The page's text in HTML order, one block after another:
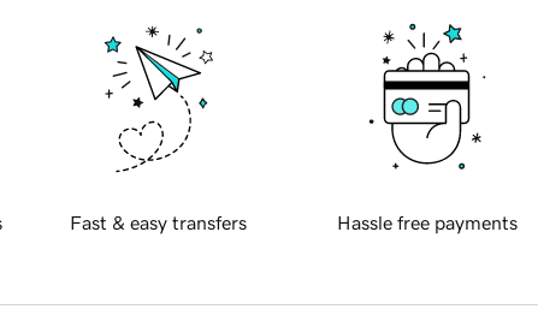
Fast & easy transfers Hassle free payments